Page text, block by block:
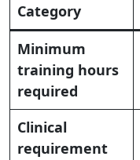
Category
Minimum
training hours
required
Clinical
requirement